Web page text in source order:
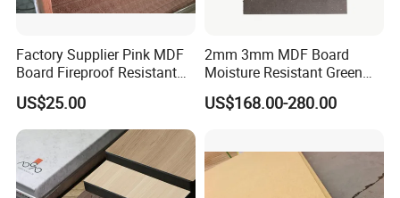
Factory Supplier Pink MDF
Board Fireproof Resistant
Level B1 for Building
Material
US$25.00
2mm 3mm MDF Board
Moisture Resistant Green
Waterproof Wood MDF
Board Supplier for Kitchen
US$168.00-280.00